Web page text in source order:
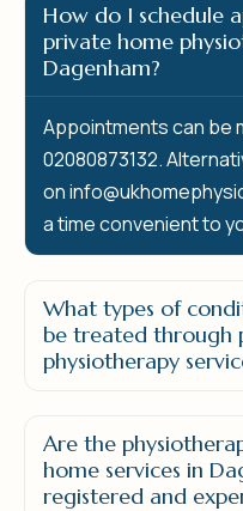
How do I schedule
private home
Dagenham?
Appointments can be
02080873132.
on
a time convenient to
What types of
be treated through
physiotherapy
Are the
home services in
registered and